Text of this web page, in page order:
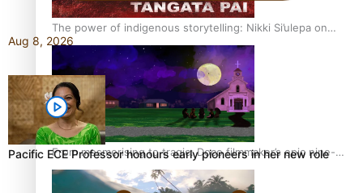
The power of indigenous storytelling: Nikki Si’ulepa on
Tangata Pai
From mesmerising to tragic: Doco filmmaker’s epic nine-
year journey to get her film made
Aug 8, 2026
Pacific ECE Professor honours early pioneers in her new role